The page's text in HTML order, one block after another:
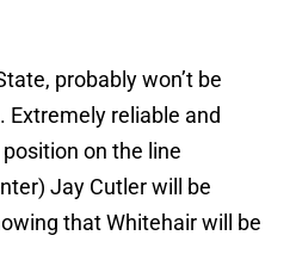
probably won’t be
Extremely reliable and
on the line
Jay Cutler will be
that Whitehair will be